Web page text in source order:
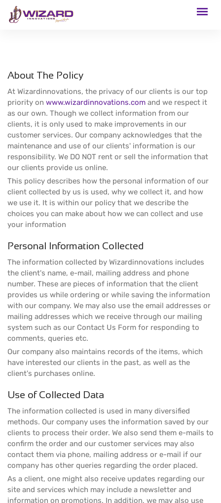
About The Policy
At Wizardinnovations, the privacy of our clients is our top
priority on www.wizardinnovations.com and we respect it
as our own. Though we collect information from our
clients, it is only used to make improvements in our
customer services. Our company acknowledges that the
maintenance and use of our clients' information is our
responsibility. We DO NOT rent or sell the information that
our clients provide us online.
This policy describes how the personal information of our
client collected by us is used, why we collect it, and how
we use it. It is within our policy that we describe the
choices you can make about how we can collect and use
your information
Personal Information Collected
The information collected by Wizardinnovations includes
the client's name, e-mail, mailing address and phone
number. These are pieces of information that the client
provides us while ordering or while saving the information
with our company. We may also use the email addresses or
mailing addresses which we receive through our mailing
system such as our Contact Us Form for responding to
comments, queries etc.
Our company also maintains records of the items, which
have interested our clients in the past, as well as the
client's purchases online.
Use of Collected Data
The information collected is used in many diversified
methods. Our company uses the information saved by our
clients to process their order. We also send them e-mails to
confirm the order and our customer services may also
contact them via phone, mailing address or e-mail if our
company has other queries regarding the order placed.
As a client, one might also receive updates regarding our
site and services which may include a newsletter and
information on promotions. In addition, we may also use